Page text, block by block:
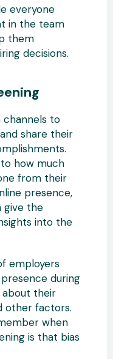
everyone
in the team
them
decisions.
channels to
share their
how much
from their
presence,
give the
into the
employers
during
their
other factors.
when
is that bias